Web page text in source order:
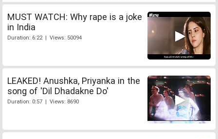
MUST WATCH: Why rape is a joke
in India
Duration: 6:22 | Views: 50094
LEAKED! Anushka, Priyanka in the
song of 'Dil Dhadakne Do'
Duration: 0:57 | Views: 8690